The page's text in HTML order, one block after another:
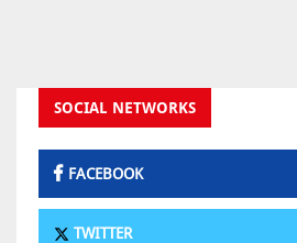
SOCIAL NETWORKS
FACEBOOK
TWITTER